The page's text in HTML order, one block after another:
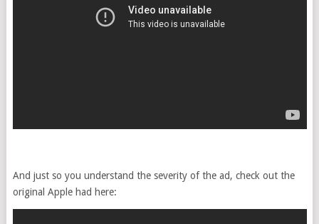
And just so you understand the severity of the ad, check out the
original Apple had here: